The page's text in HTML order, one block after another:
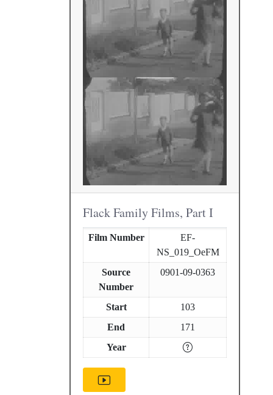
Flack Family Films, Part I
Film Number
EF-
NS_019_OeFM
Source
Number
0901-09-0363
Start
103
End
171
Year